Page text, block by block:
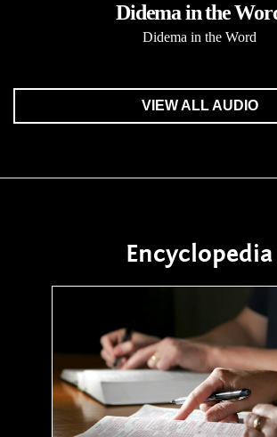
Didema in the
Didema in the Word
VIEW ALL AUDIO
Encyclopedia